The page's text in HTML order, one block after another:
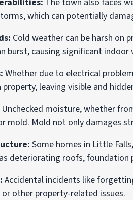
which can potentially
Cold weather can be harsh on
burst, causing significant indoor
Whether due to electrical
leaving visible and
Unchecked moisture, whether
mold. Mold not only damages
Some homes in Little
deteriorating roofs,
Accidental incidents like
other property-related issues.